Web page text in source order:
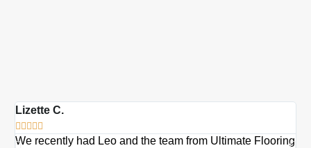
Lizette C.
    
We recently had Leo and the team from Ultimate Flooring